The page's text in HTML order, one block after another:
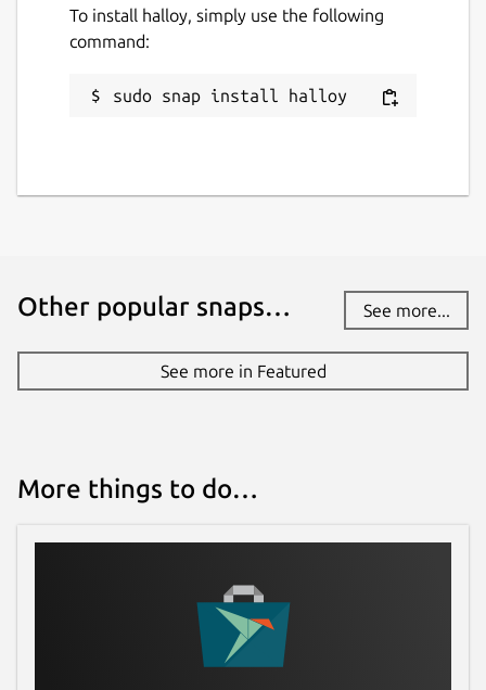
To install halloy, simply use the following
command:
sudo snap install halloy
Other popular snaps… See more...
See more in Featured
More things to do…